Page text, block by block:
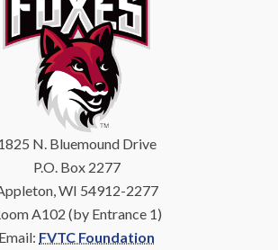
N. Bluemound Drive
P.O. Box 2277
WI 54912-2277
A102 (by Entrance 1)
Email: FVTC Foundation